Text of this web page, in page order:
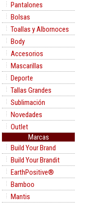
Pantalones
Bolsas
Toallas y Albornoces
Body
Accesorios
Mascarillas
Deporte
Tallas Grandes
Sublimación
Novedades
Outlet
Marcas
Build Your Brand
Build Your Brandit
EarthPositive®
Bamboo
Mantis